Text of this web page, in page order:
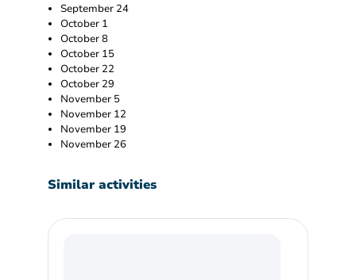
September 24
October 1
October 8
October 15
October 22
October 29
November 5
November 12
November 19
November 26
Similar activities